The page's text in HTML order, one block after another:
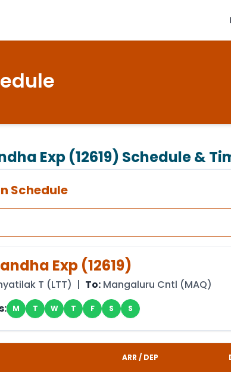
Exp (12619) Schedule &
Schedule
Exp (12619)
T (LTT) | To: Mangaluru Cntl (MAQ)
M T W T F S S
ARR / DEP